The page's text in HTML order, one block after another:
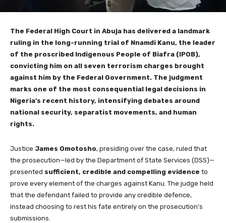
The Federal High Court in Abuja has delivered a landmark
ruling in the long-running trial of Nnamdi Kanu, the leader
of the proscribed Indigenous People of Biafra (IPOB),
convicting him on all seven terrorism charges brought
against him by the Federal Government. The judgment
marks one of the most consequential legal decisions in
Nigeria’s recent history, intensifying debates around
national security, separatist movements, and human
rights.
Justice James Omotosho, presiding over the case, ruled that
the prosecution—led by the Department of State Services (DSS)—
presented sufficient, credible and compelling evidence to
prove every element of the charges against Kanu. The judge held
that the defendant failed to provide any credible defence,
instead choosing to rest his fate entirely on the prosecution’s
submissions.